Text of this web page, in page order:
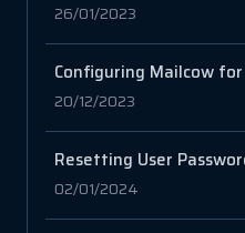
26/01/2023
20/12/2023
02/01/2024